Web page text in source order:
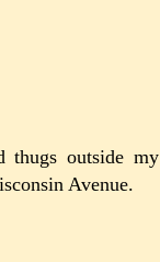
thugs outside my
Avenue.